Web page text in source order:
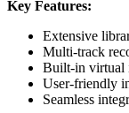
Key Features:
Extensive
Multi-track
Built-in virtual
User-friendly
Seamless